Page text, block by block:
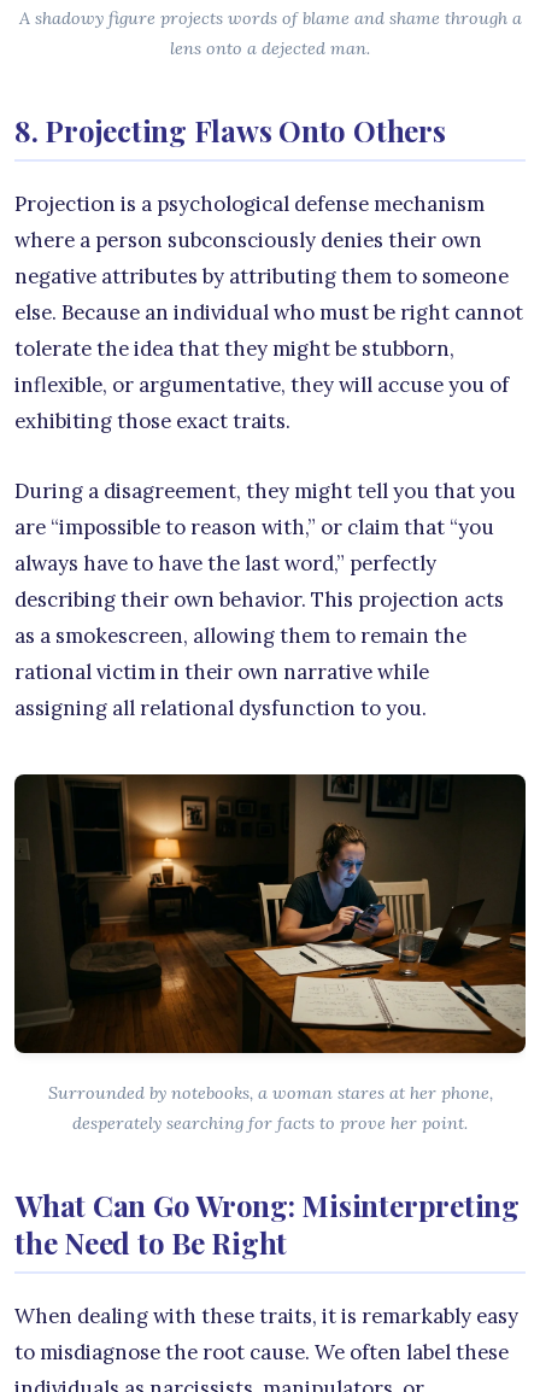
A shadowy figure projects words of blame and shame through a
lens onto a dejected man.
8. Projecting Flaws Onto Others
Projection is a psychological defense mechanism
where a person subconsciously denies their own
negative attributes by attributing them to someone
else. Because an individual who must be right cannot
tolerate the idea that they might be stubborn,
inflexible, or argumentative, they will accuse you of
exhibiting those exact traits.
During a disagreement, they might tell you that you
are “impossible to reason with,” or claim that “you
always have to have the last word,” perfectly
describing their own behavior. This projection acts
as a smokescreen, allowing them to remain the
rational victim in their own narrative while
assigning all relational dysfunction to you.
Surrounded by notebooks, a woman stares at her phone,
desperately searching for facts to prove her point.
What Can Go Wrong: Misinterpreting
the Need to Be Right
When dealing with these traits, it is remarkably easy
to misdiagnose the root cause. We often label these